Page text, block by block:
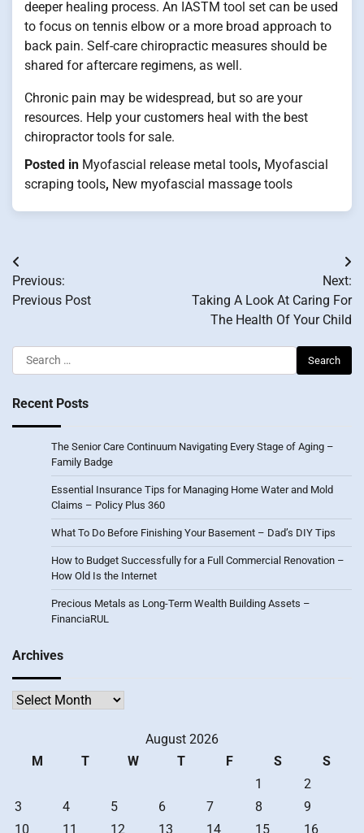
deeper healing process. An IASTM tool set can be used
to focus on tennis elbow or a more broad approach to
back pain. Self-care chiropractic measures should be
shared for aftercare regimens, as well.
Chronic pain may be widespread, but so are your
resources. Help your customers heal with the best
chiropractor tools for sale.
Posted in Myofascial release metal tools, Myofascial
scraping tools, New myofascial massage tools
Post
navigation
Previous:
Previous Post
Next:
Taking A Look At Caring For
The Health Of Your Child
Search
for:
Recent Posts
The Senior Care Continuum Navigating Every Stage of Aging –
Family Badge
Essential Insurance Tips for Managing Home Water and Mold
Claims – Policy Plus 360
What To Do Before Finishing Your Basement – Dad’s DIY Tips
How to Budget Successfully for a Full Commercial Renovation –
How Old Is the Internet
Precious Metals as Long-Term Wealth Building Assets –
FinanciaRUL
Archives
Archives
August 2026
M
T W T F S
S
1
2
3
4 5 6 7 8
9
10
11 12 13 14 15 16